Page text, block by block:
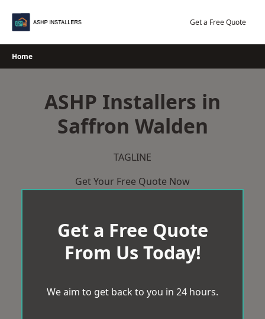
Get a Free Quote
Home
ASHP Installers in
Saffron Walden
TAGLINE
Get Your Free Quote Now
Get a Free Quote
From Us Today!
We aim to get back to you in 24 hours.